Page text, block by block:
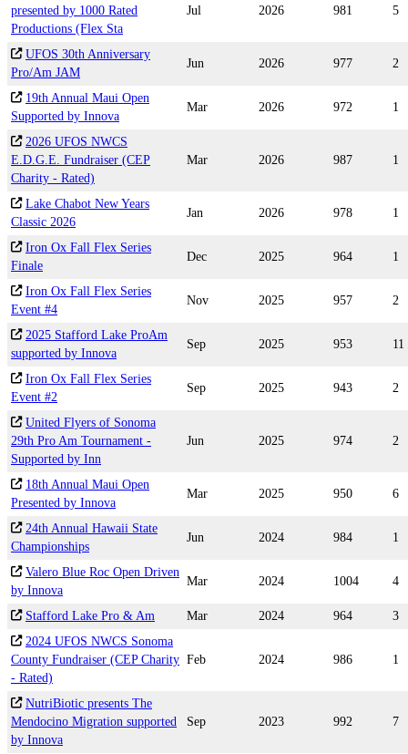
presented by 1000 Rated
Productions (Flex Sta
Jul 2026 981 5
UFOS 30th Anniversary
Pro/Am JAM
Jun 2026 977 2
19th Annual Maui Open
Supported by Innova
Mar 2026 972 1
2026 UFOS NWCS
E.D.G.E. Fundraiser (CEP
Charity - Rated)
Mar 2026 987 1
Lake Chabot New Years
Classic 2026
Jan 2026 978 1
Iron Ox Fall Flex Series
Finale
Dec 2025 964 1
Iron Ox Fall Flex Series
Event #4
Nov 2025 957 2
2025 Stafford Lake ProAm
supported by Innova
Sep 2025 953 11
Iron Ox Fall Flex Series
Event #2
Sep 2025 943 2
United Flyers of Sonoma
29th Pro Am Tournament -
Supported by Inn
Jun 2025 974 2
18th Annual Maui Open
Presented by Innova
Mar 2025 950 6
24th Annual Hawaii State
Championships
Jun 2024 984 1
Valero Blue Roc Open Driven
by Innova
Mar 2024 1004 4
Stafford Lake Pro & Am Mar 2024 964
3
2024 UFOS NWCS Sonoma
County Fundraiser (CEP Charity
- Rated)
Feb 2024 986 1
NutriBiotic presents The
Mendocino Migration supported
by Innova
Sep 2023 992 7